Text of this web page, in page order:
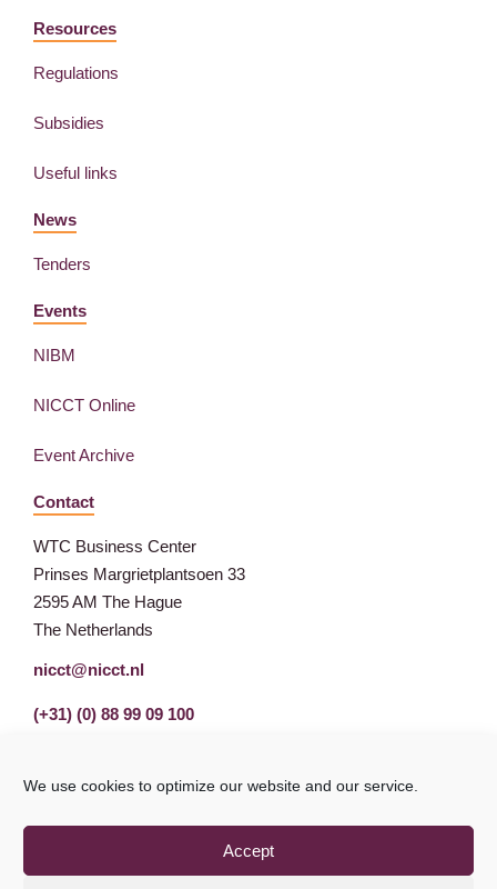
We use cookies to optimize our website and our service.
Accept
Resources
Regulations
Subsidies
Useful links
News
Tenders
Events
NIBM
NICCT Online
Event Archive
Contact
WTC Business Center
Prinses Margrietplantsoen 33
2595 AM The Hague
The Netherlands
nicct@nicct.nl
(+31) (0) 88 99 09 100